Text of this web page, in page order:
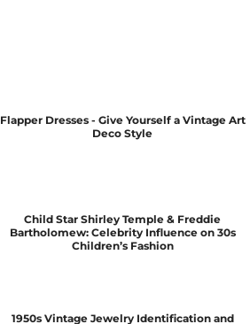
Flapper Dresses - Give Yourself a Vintage Art
Deco Style
Child Star Shirley Temple & Freddie
Bartholomew: Celebrity Influence on 30s
Children’s Fashion
1950s Vintage Jewelry Identification and